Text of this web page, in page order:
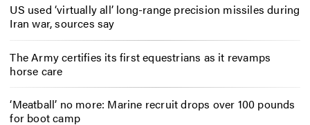
US used ‘virtually all’ long-range precision missiles during
Iran war, sources say
The Army certifies its first equestrians as it revamps
horse care
‘Meatball’ no more: Marine recruit drops over 100 pounds
for boot camp